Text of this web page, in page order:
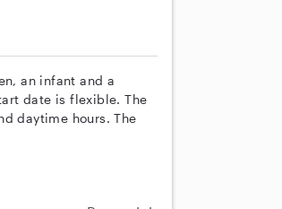
an infant and a
date is flexible. The
daytime hours. The